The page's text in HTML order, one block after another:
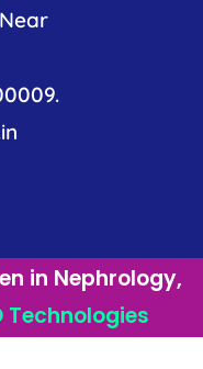
in Nephrology,
Technologies